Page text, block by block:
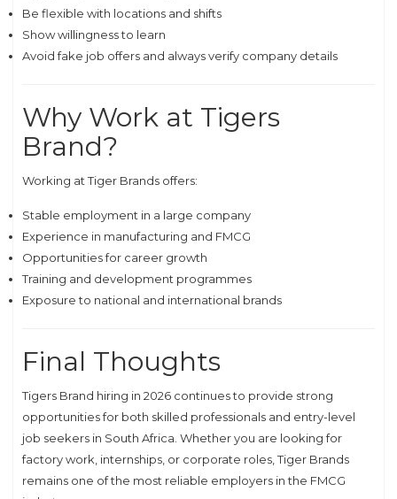
Be flexible with locations and shifts
Show willingness to learn
Avoid fake job offers and always verify company details
Why Work at Tigers
Brand?
Working at Tiger Brands offers:
Stable employment in a large company
Experience in manufacturing and FMCG
Opportunities for career growth
Training and development programmes
Exposure to national and international brands
Final Thoughts
Tigers Brand hiring in 2026 continues to provide strong
opportunities for both skilled professionals and entry-level
job seekers in South Africa. Whether you are looking for
factory work, internships, or corporate roles, Tiger Brands
remains one of the most reliable employers in the FMCG